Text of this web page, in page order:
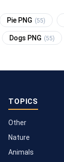
Pie PNG (55)
Dogs PNG (55)
TOPICS
Other
Nature
Animals